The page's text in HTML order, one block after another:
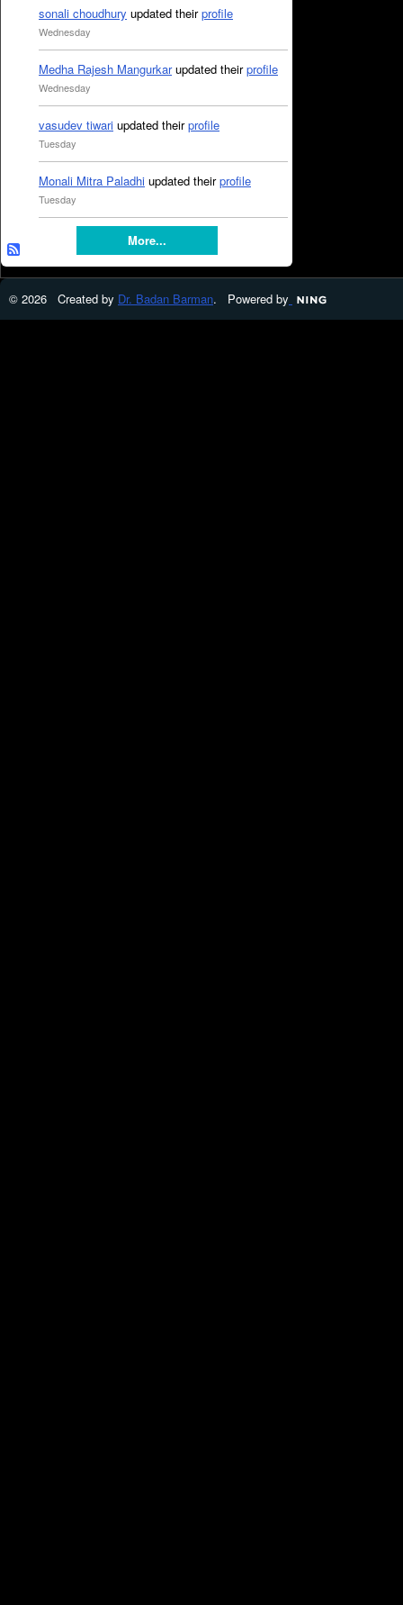
sonali choudhury updated theirprofile
Wednesday
Medha Rajesh Mangurkarupdated theirprofile
Wednesday
vasudev tiwari updated theirprofile
Tuesday
Monali Mitra Paladhi updated theirprofile
Tuesday
More...
© 2026 Created by Dr. Badan Barman. Powered by